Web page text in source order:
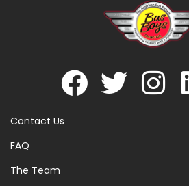
Contact Us
FAQ
The Team